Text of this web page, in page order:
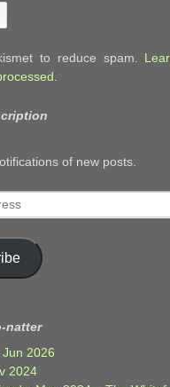
to reduce spam.
of new posts.
natter
2026
2024